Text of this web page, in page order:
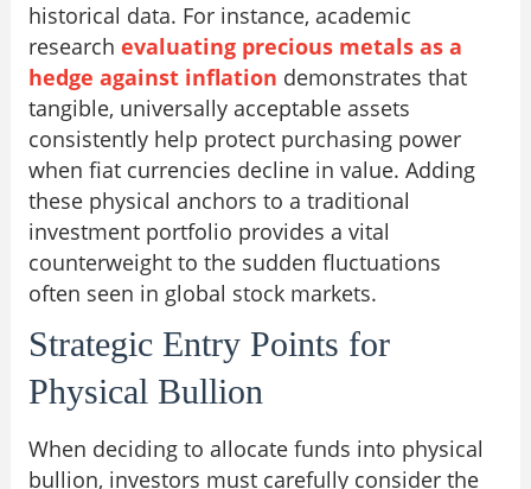
historical data. For instance, academic
research evaluating precious metals as a
hedge against inflation demonstrates that
tangible, universally acceptable assets
consistently help protect purchasing power
when fiat currencies decline in value. Adding
these physical anchors to a traditional
investment portfolio provides a vital
counterweight to the sudden fluctuations
often seen in global stock markets.
Strategic Entry Points for
Physical Bullion
When deciding to allocate funds into physical
bullion, investors must carefully consider the